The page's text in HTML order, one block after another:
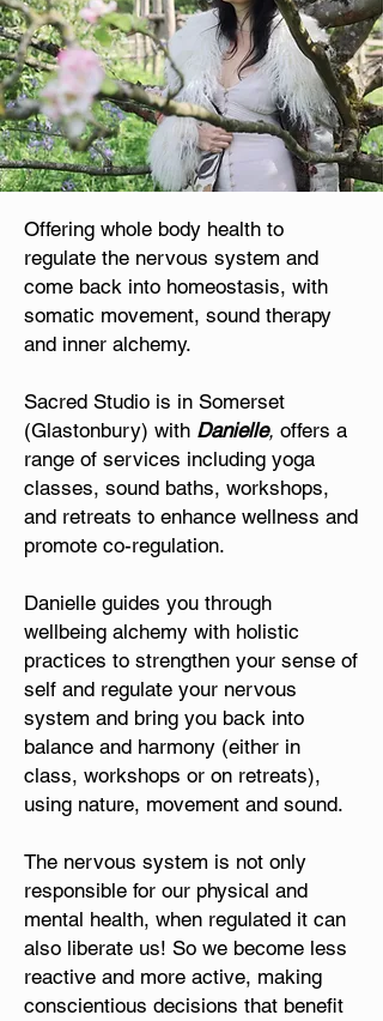
Offering whole body health to
regulate the nervous system and
come back into homeostasis, with
somatic movement, sound therapy
and inner alchemy.
Sacred Studio is in Somerset
(Glastonbury) with Danielle, offers a
range of services including yoga
classes, sound baths, workshops,
and retreats to enhance wellness and
promote co-regulation.
Danielle guides you through
wellbeing alchemy with holistic
practices to strengthen your sense of
self and regulate your nervous
system and bring you back into
balance and harmony (either in
class, workshops or on retreats),
using nature, movement and sound.
The nervous system is not only
responsible for our physical and
mental health, when regulated it can
also liberate us! So we become less
reactive and more active, making
conscientious decisions that benefit